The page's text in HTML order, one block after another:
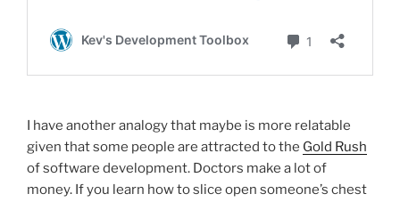
I have another analogy that maybe is more relatable
given that some people are attracted to the Gold Rush
of software development. Doctors make a lot of
money. If you learn how to slice open someone’s chest